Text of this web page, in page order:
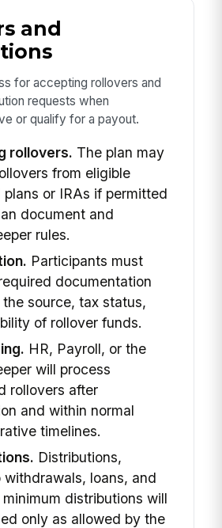
and
for accepting rollovers and
requests when
or qualify for a payout.
rollovers. The plan may
from eligible
plans or IRAs if permitted
document and
rules.
Participants must
documentation
source, tax status,
of rollover funds.
HR, Payroll, or the
will process
rollovers after
and within normal
timelines.
Distributions,
withdrawals, loans, and
distributions will
only as allowed by the